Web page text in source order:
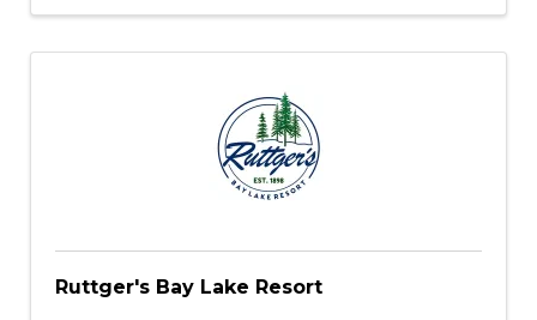
Ruttger's Bay Lake Resort